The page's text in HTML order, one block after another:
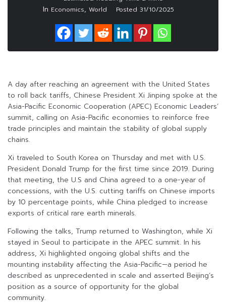
In Economics, World Posted 31/10/2025
A day after reaching an agreement with the United States
to roll back tariffs, Chinese President Xi Jinping spoke at the
Asia-Pacific Economic Cooperation (APEC) Economic Leaders’
summit, calling on Asia-Pacific economies to reinforce free
trade principles and maintain the stability of global supply
chains.
Xi traveled to South Korea on Thursday and met with U.S.
President Donald Trump for the first time since 2019. During
that meeting, the U.S and China agreed to a one-year of
concessions, with the U.S. cutting tariffs on Chinese imports
by 10 percentage points, while China pledged to increase
exports of critical rare earth minerals.
Following the talks, Trump returned to Washington, while Xi
stayed in Seoul to participate in the APEC summit. In his
address, Xi highlighted ongoing global shifts and the
mounting instability affecting the Asia-Pacific—a period he
described as unprecedented in scale and asserted Beijing’s
position as a source of opportunity for the global
community.